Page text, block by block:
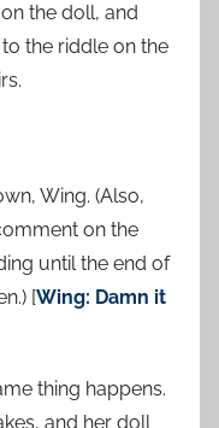
the doll, and
to the riddle on the
Wing. (Also,
on the
until the end of
[Wing: Damn it
thing happens.
and her doll